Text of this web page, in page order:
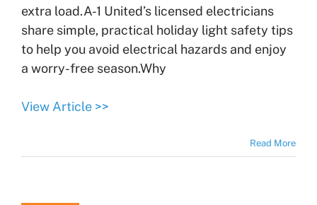
extra load.A-1 United’s licensed electricians
share simple, practical holiday light safety tips
to help you avoid electrical hazards and enjoy
a worry-free season.Why
View Article >>
Read More